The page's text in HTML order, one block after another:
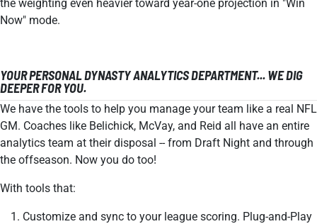
the weighting even heavier toward year-one projection in "Win
Now" mode.
YOUR PERSONAL DYNASTY ANALYTICS DEPARTMENT... WE DIG
DEEPER FOR YOU.
We have the tools to help you manage your team like a real NFL
GM. Coaches like Belichick, McVay, and Reid all have an entire
analytics team at their disposal -- from Draft Night and through
the offseason. Now you do too!
With tools that:
Customize and sync to your league scoring. Plug-and-Play